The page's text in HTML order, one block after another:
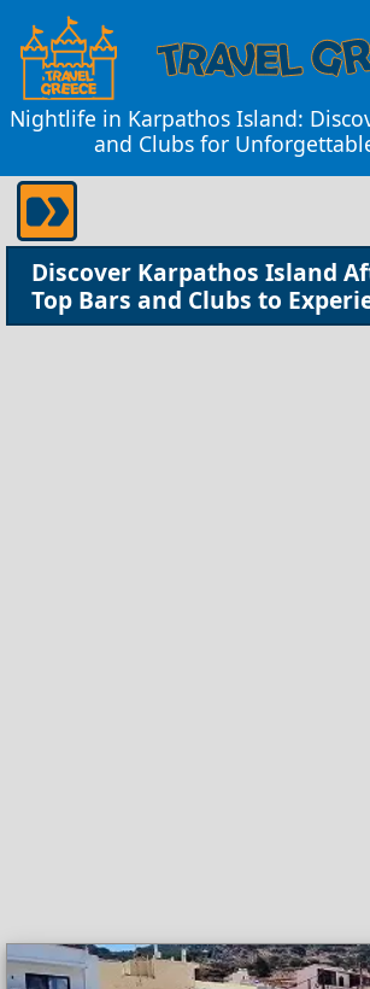
Nightlife in Karpathos Island:
and Clubs for
Discover Karpathos Island
Top Bars and Clubs to